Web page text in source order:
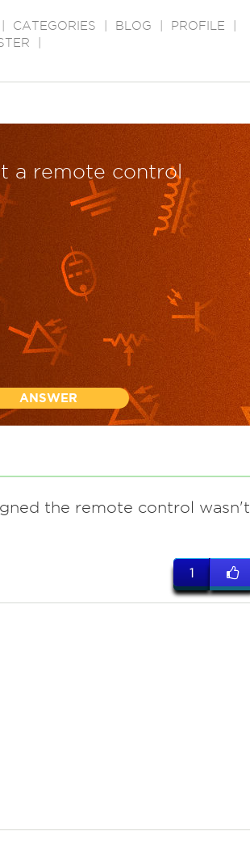
CATEGORIES BLOG PROFILE
a remote control
ANSWER
the remote control wasn't
1